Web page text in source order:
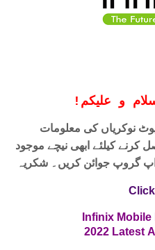
! و علیکم
کرنے کیلئے ابھی نیچے موجود
گروپ جوائن کریں۔ شکریہ
Infinix
2022 Latest